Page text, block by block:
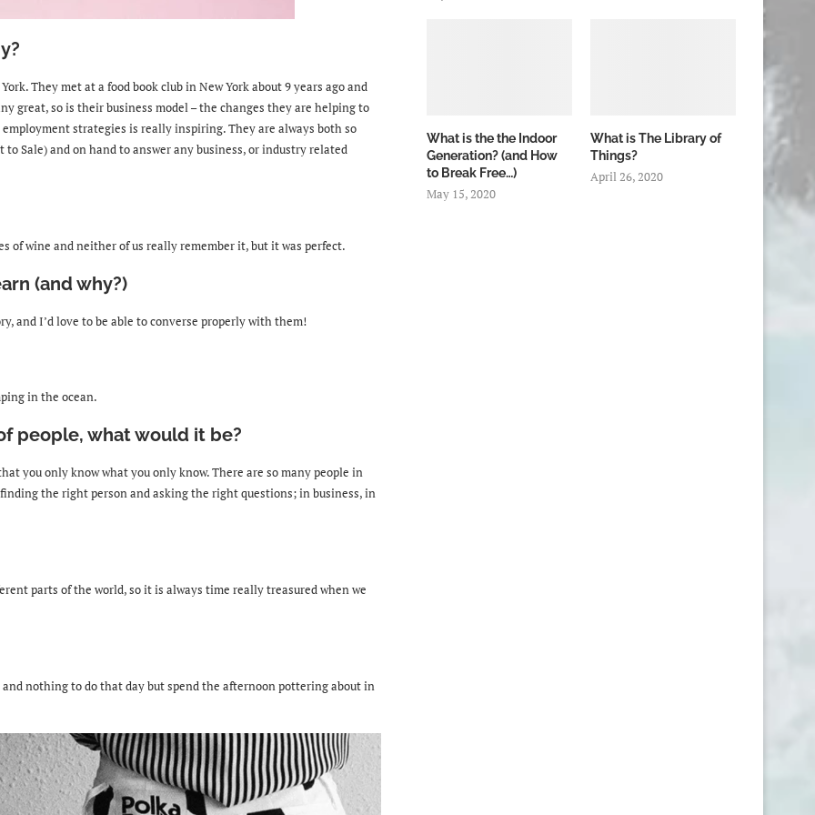
They met at a food book club in New York about 9 years ago and
great, so is their business model– the changes they are helping to
strategies is really inspiring. They are always both so
Sale) and on hand to answer any business, or industry related
of wine and neither of us really remember it, but it was perfect.
(and why?)
and I’d love to be able to converse properly with them!
in the ocean.
people, what would it be?
you only know what you only know. There are so many people in
the right person and asking the right questions; in business, in
parts of the world, so it is always time really treasured when we
nothing to do that day but spend the afternoon pottering about in
What is the the Indoor
Generation? (and How
to Break Free…)
May 15, 2020
What is The Library of
Things?
April 26, 2020